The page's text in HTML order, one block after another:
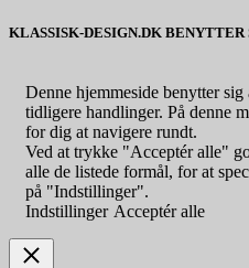
KLASSISK-DESIGN.DK BENYTTER
Denne hjemmeside benytter
tidligere handlinger. På denne
for dig at navigere rundt.
Ved at trykke "Acceptér alle"
alle de listede formål, for at
på "Indstillinger".
Indstillinger Acceptér alle